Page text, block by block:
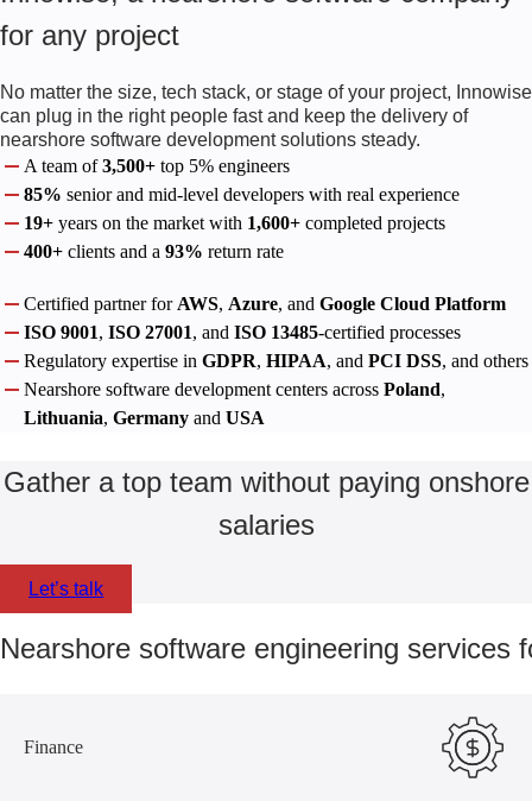
for any project
No matter the size, tech stack, or stage of your project, Innowise
can plug in the right people fast and keep the delivery of
nearshore software development solutions steady.
A team of3,500+ top 5% engineers
85% senior and mid-level developers with real experience
19+ years on the market with 1,600+ completed projects
400+ clients and a 93% return rate
Certified partner for AWS, Azure, and Google Cloud Platform
ISO 9001, ISO 27001, and ISO 13485-certified processes
Regulatory expertise in GDPR, HIPAA, and PCI DSS, and others
Nearshore software development centers across Poland,
Lithuania, Germany and USA
Gather a top team without paying onshore
salaries
Let’s talk
Nearshore software engineering services
Finance